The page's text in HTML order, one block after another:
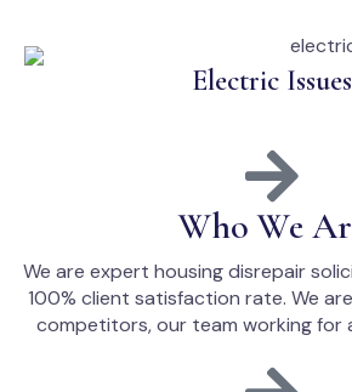
Electric Issues
Who We
We are expert housing disrepair
100% client satisfaction rate. We
competitors, our team working for